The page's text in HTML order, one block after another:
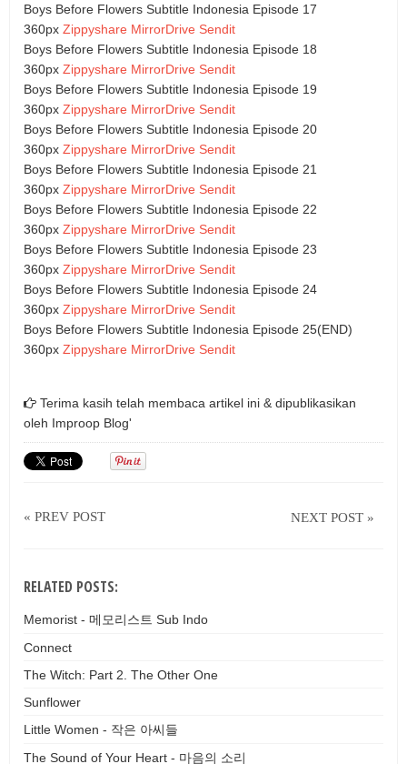
Boys Before Flowers Subtitle Indonesia Episode 17
360px Zippyshare MirrorDrive Sendit
Boys Before Flowers Subtitle Indonesia Episode 18
360px Zippyshare MirrorDrive Sendit
Boys Before Flowers Subtitle Indonesia Episode 19
360px Zippyshare MirrorDrive Sendit
Boys Before Flowers Subtitle Indonesia Episode 20
360px Zippyshare MirrorDrive Sendit
Boys Before Flowers Subtitle Indonesia Episode 21
360px Zippyshare MirrorDrive Sendit
Boys Before Flowers Subtitle Indonesia Episode 22
360px Zippyshare MirrorDrive Sendit
Boys Before Flowers Subtitle Indonesia Episode 23
360px Zippyshare MirrorDrive Sendit
Boys Before Flowers Subtitle Indonesia Episode 24
360px Zippyshare MirrorDrive Sendit
Boys Before Flowers Subtitle Indonesia Episode 25(END)
360px Zippyshare MirrorDrive Sendit
Terima kasih telah membaca artikel ini & dipublikasikan
oleh Improop Blog'
« PREV POST NEXT POST »
RELATED POSTS:
Memorist - 메모리스트 Sub Indo
Connect
The Witch: Part 2. The Other One
Sunflower
Little Women - 작은 아씨들
The Sound of Your Heart - 마음의 소리